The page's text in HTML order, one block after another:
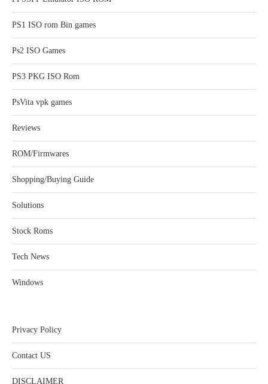
PS1 ISO rom Bin games
Ps2 ISO Games
PS3 PKG ISO Rom
PsVita vpk games
Reviews
ROM/Firmwares
Shopping/Buying Guide
Solutions
Stock Roms
Tech News
Windows
Privacy Policy
Contact US
DISCLAIMER